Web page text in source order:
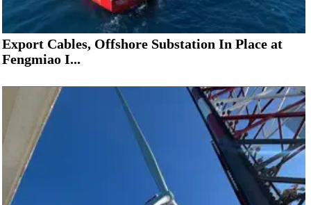
Export Cables, Offshore Substation In Place at
Fengmiao I...